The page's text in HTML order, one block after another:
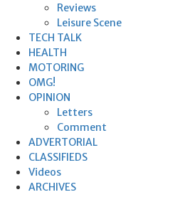
Reviews
Leisure Scene
TECH TALK
HEALTH
MOTORING
OMG!
OPINION
Letters
Comment
ADVERTORIAL
CLASSIFIEDS
Videos
ARCHIVES